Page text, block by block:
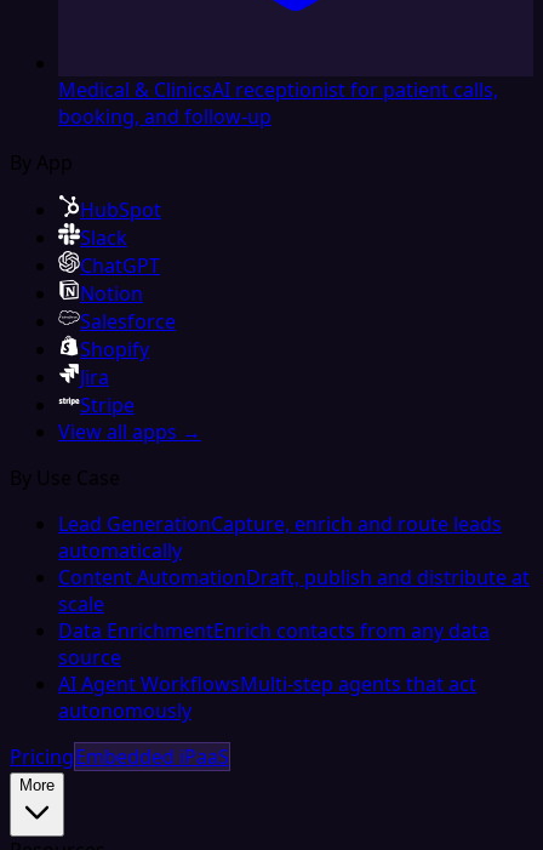
Medical & ClinicsAI receptionist for patient calls,
booking, and follow-up
By App
HubSpot
Slack
ChatGPT
Notion
Salesforce
Shopify
Jira
Stripe
View all apps →
By Use Case
Lead GenerationCapture, enrich and route leads
automatically
Content AutomationDraft, publish and distribute at
scale
Data EnrichmentEnrich contacts from any data
source
AI Agent WorkflowsMulti-step agents that act
autonomously
PricingEmbedded iPaaS
More